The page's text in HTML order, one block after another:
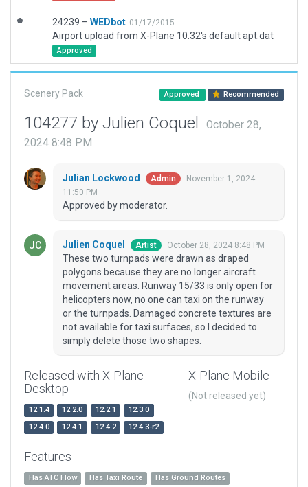
24239 – WEDbot 01/17/2015
Airport upload from X-Plane 10.32's default apt.dat
Approved
Scenery Pack Approved Recommended
104277 by Julien Coquel
October 28,
2024 8:48 PM
Julian Lockwood Admin
November 1, 2024
11:50 PM
Approved by moderator.
Julien Coquel Artist October 28, 2024 8:48 PM
These two turnpads were drawn as draped
polygons because they are no longer aircraft
movement areas. Runway 15/33 is only open for
helicopters now, no one can taxi on the runway
or the turnpads. Damaged concrete textures are
not available for taxi surfaces, so I decided to
simply delete those two shapes.
Released with X-Plane
Desktop
12.1.4 12.2.0 12.2.1
12.3.0
12.4.0
12.4.1 12.4.2 12.4.3-r2
X-Plane Mobile
(Not released yet)
Features
Has ATC Flow Has Taxi Route Has Ground Routes